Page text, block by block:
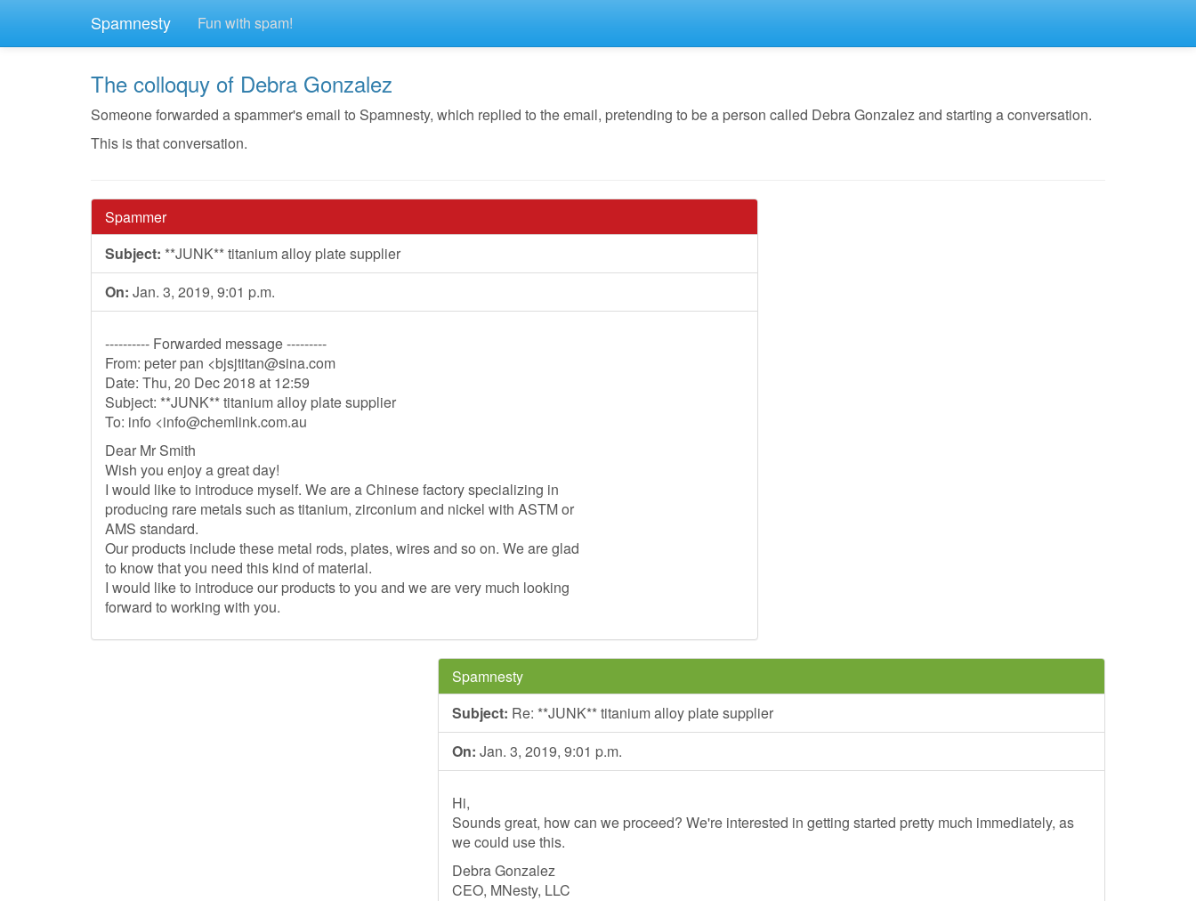
Spamnesty Fun with spam!
The colloquy of Debra Gonzalez
Someone forwarded a spammer's email to Spamnesty, which replied to the email, pretending to be a person called Debra Gonzalez and starting a conversation.
This is that conversation.
Spammer
Subject: **JUNK** titanium alloy plate supplier
On: Jan. 3, 2019, 9:01 p.m.
---------- Forwarded message ---------
From: peter pan <bjsjtitan@sina.com
Date: Thu, 20 Dec 2018 at 12:59
Subject: **JUNK** titanium alloy plate supplier
To: info <info@chemlink.com.au
Dear Mr Smith
Wish you enjoy a great day!
I would like to introduce myself. We are a Chinese factory specializing in
producing rare metals such as titanium, zirconium and nickel with ASTM or
AMS standard.
Our products include these metal rods, plates, wires and so on. We are glad
to know that you need this kind of material.
I would like to introduce our products to you and we are very much looking
forward to working with you.
Spamnesty
Subject: Re: **JUNK** titanium alloy plate supplier
On: Jan. 3, 2019, 9:01 p.m.
Hi,
Sounds great, how can we proceed? We're interested in getting started pretty much immediately, as
we could use this.
Debra Gonzalez
CEO, MNesty, LLC